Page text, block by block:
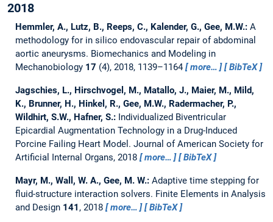
2018
Hemmler, A., Lutz, B., Reeps, C., Kalender, G., Gee, M.W.: A
methodology for in silico endovascular repair of abdominal
aortic aneurysms. Biomechanics and Modeling in
Mechanobiology 17 (4), 2018, 1139–1164 more… BibTeX
Jagschies, L., Hirschvogel, M., Matallo, J., Maier, M., Mild,
K., Brunner, H., Hinkel, R., Gee, M.W., Radermacher, P.,
Wildhirt, S.W., Hafner, S.: Individualized Biventricular
Epicardial Augmentation Technology in a Drug-Induced
Porcine Failing Heart Model. Journal of American Society for
Artificial Internal Organs, 2018
more… BibTeX
Mayr, M., Wall, W. A., Gee, M. W.: Adaptive time stepping for
fluid-structure interaction solvers. Finite Elements in Analysis
and Design 141 , 2018 more… BibTeX